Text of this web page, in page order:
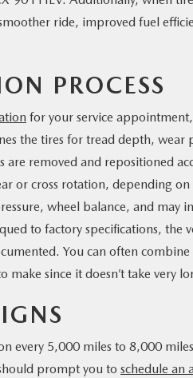
ride, improved fuel
PROCESS
for your service
the tires for tread depth,
are removed and repositioned
or cross rotation, depending
wheel balance, and may
to factory specifications, the
You can often
make since it doesn’t take very
every 5,000 miles to 8,000
prompt you to schedule an